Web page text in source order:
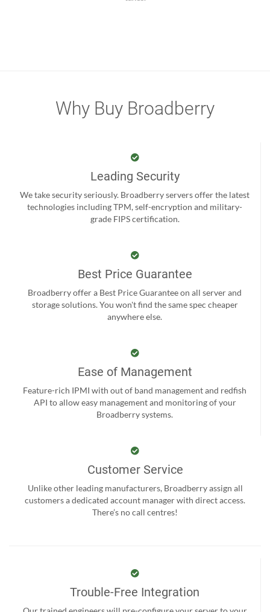
Why Buy Broadberry
Leading Security
We take security seriously. Broadberry servers offer the latest
technologies including TPM, self-encryption and military-
grade FIPS certification.
Best Price Guarantee
Broadberry offer a Best Price Guarantee on all server and
storage solutions. You won't find the same spec cheaper
anywhere else.
Ease of Management
Feature-rich IPMI with out of band management and redfish
API to allow easy management and monitoring of your
Broadberry systems.
Customer Service
Unlike other leading manufacturers, Broadberry assign all
customers a dedicated account manager with direct access.
There’s no call centres!
Trouble-Free Integration